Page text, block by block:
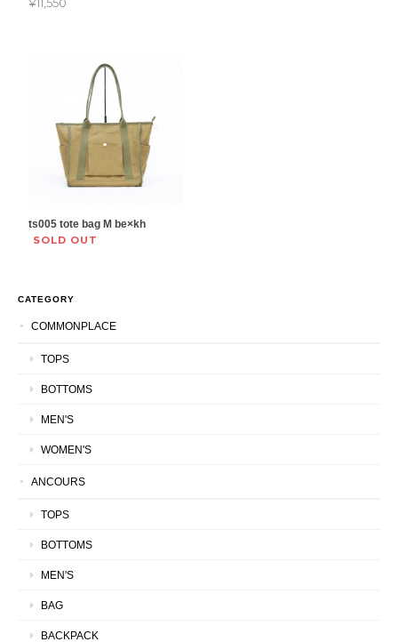
ts005 tote bag M be×kh
SOLD OUT
CATEGORY
COMMONPLACE
TOPS
BOTTOMS
MEN'S
WOMEN'S
ANCOURS
TOPS
BOTTOMS
MEN'S
BAG
BACKPACK